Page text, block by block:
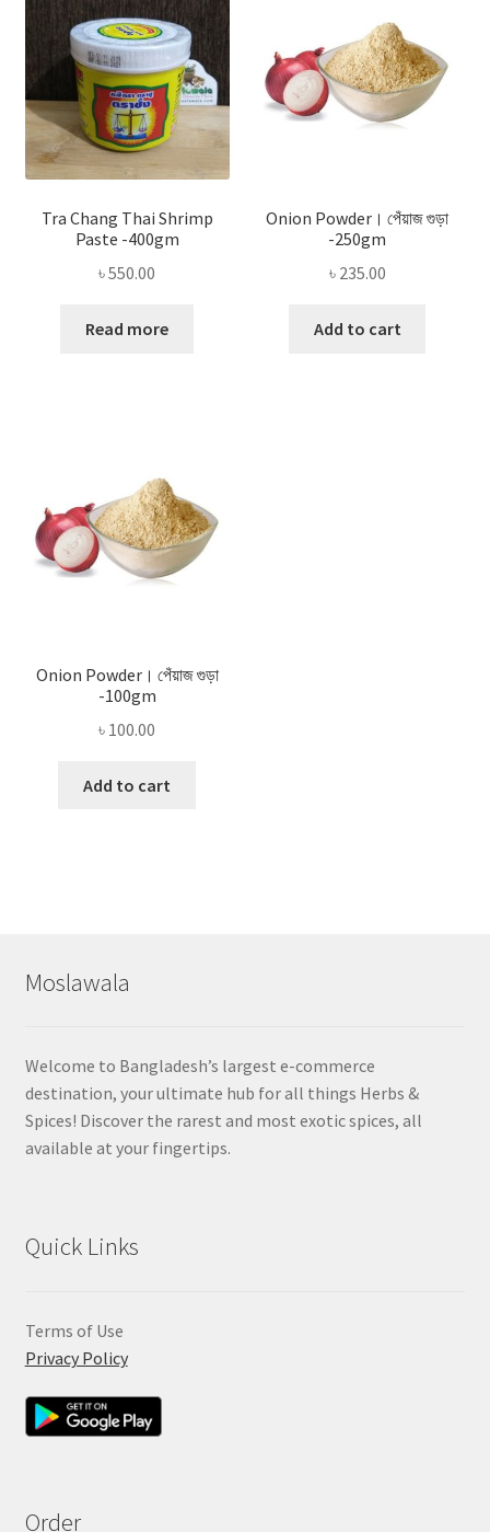
Tra Chang Thai Shrimp
Paste -400gm
৳550.00
Read more
Onion Powder। পেঁয়াজ গুড়া
-250gm
৳ 235.00
Add to cart
Onion Powder। পেঁয়াজ গুড়া
-100gm
৳ 100.00
Add to cart
Moslawala
Welcome to Bangladesh’s largest e-commerce
destination, your ultimate hub for all things Herbs &
Spices! Discover the rarest and most exotic spices, all
available at your fingertips.
Quick Links
Terms of Use
Privacy Policy
Order